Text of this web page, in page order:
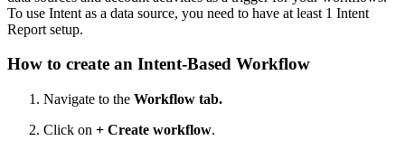
To use Intent as a data source, you need to have at least 1 Intent
Report setup.
How to create an Intent-Based Workflow
Navigate to the Workflow tab.
Click on + Create workflow.